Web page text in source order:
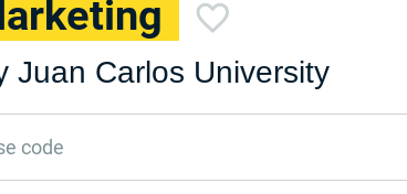
Juan Carlos University
code